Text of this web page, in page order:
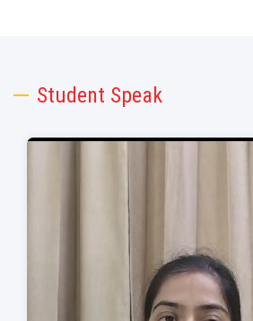
Student Speak